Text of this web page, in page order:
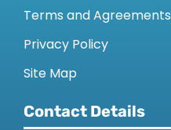
REVIEWS
Terms and Agreements
Privacy Policy
Site Map
Contact Details